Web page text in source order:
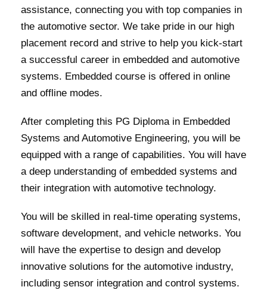
assistance, connecting you with top companies in
the automotive sector. We take pride in our high
placement record and strive to help you kick-start
a successful career in embedded and automotive
systems. Embedded course is offered in online
and offline modes.
After completing this PG Diploma in Embedded
Systems and Automotive Engineering, you will be
equipped with a range of capabilities. You will have
a deep understanding of embedded systems and
their integration with automotive technology.
You will be skilled in real-time operating systems,
software development, and vehicle networks. You
will have the expertise to design and develop
innovative solutions for the automotive industry,
including sensor integration and control systems.